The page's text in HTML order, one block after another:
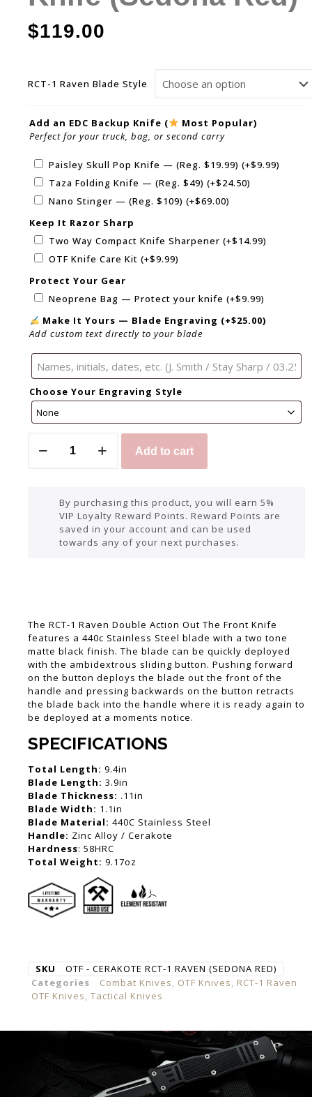
$119.00
RCT-1 Raven Blade Style
Add an EDC Backup Knife (
Most Popular)
Perfect for your truck, bag, or second carry
Paisley Skull Pop Knife — (Reg. $19.99) (+$9.99)
Taza Folding Knife — (Reg. $49) (+$24.50)
Nano Stinger — (Reg. $109) (+$69.00)
Keep It Razor Sharp
Two Way Compact Knife Sharpener (+$14.99)
OTF Knife Care Kit (+$9.99)
Protect Your Gear
Neoprene Bag — Protect your knife (+$9.99)
Make It Yours — Blade Engraving (+$25.00)
Add custom text directly to your blade
Choose Your Engraving Style
Add to cart
By purchasing this product, you will earn 5%
VIP Loyalty Reward Points. Reward Points are
saved in your account and can be used
towards any of your next purchases.
The RCT-1 Raven Double Action Out The Front Knife
features a 440c Stainless Steel blade with a two tone
matte black finish. The blade can be quickly deployed
with the ambidextrous sliding button. Pushing forward
on the button deploys the blade out the front of the
handle and pressing backwards on the button retracts
the blade back into the handle where it is ready again to
be deployed at a moments notice.
SPECIFICATIONS
Total Length: 9.4in
Blade Length: 3.9in
Blade Thickness: .11in
Blade Width: 1.1in
Blade Material: 440C Stainless Steel
Handle: Zinc Alloy / Cerakote
Hardness: 58HRC
Total Weight: 9.17oz
SKU
OTF - CERAKOTE RCT-1 RAVEN (SEDONA RED)
Categories
Combat Knives, OTF Knives, RCT-1 Raven
OTF Knives, Tactical Knives